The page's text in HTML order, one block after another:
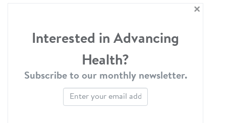
×
Interested in Advancing
Health?
Subscribe to our monthly newsletter.